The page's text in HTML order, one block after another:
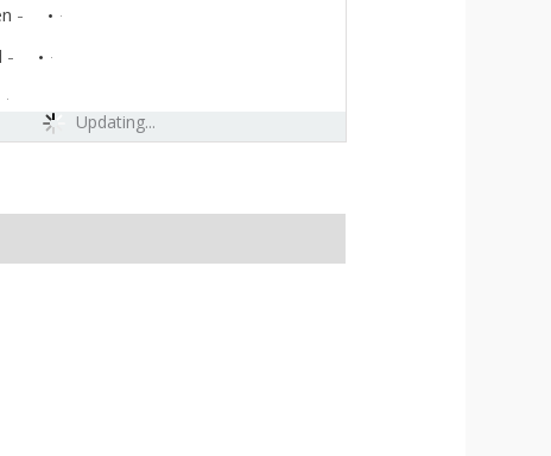
Updating...
-
-